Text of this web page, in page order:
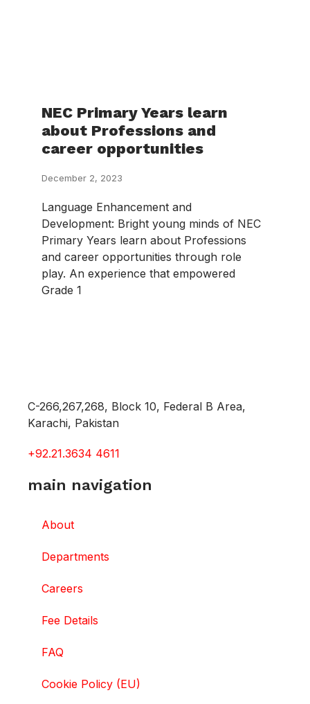
NEC Primary Years learn
about Professions and
career opportunities
December 2, 2023
Language Enhancement and
Development: Bright young minds of NEC
Primary Years learn about Professions
and career opportunities through role
play. An experience that empowered
Grade 1
C-266,267,268, Block 10, Federal B Area,
Karachi, Pakistan
+92.21.3634 4611
main navigation
About
Departments
Careers
Fee Details
FAQ
Cookie Policy (EU)